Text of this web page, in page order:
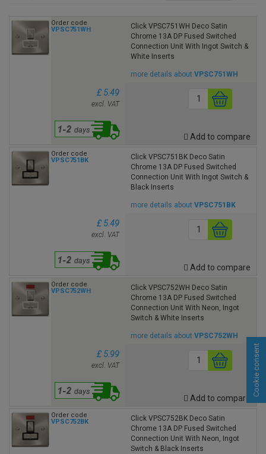
Order code
VPSC751WH
Click VPSC751WH Deco Satin
Chrome 13A DP Fused Switched
Connection Unit With Ingot Switch &
White Inserts
more details aboutVPSC751WH
£ 5.49
excl. VAT
Add to compare
Order code
VPSC751BK
Click VPSC751BK Deco Satin
Chrome 13A DP Fused Switched
Connection Unit With Ingot Switch &
Black Inserts
more details aboutVPSC751BK
£ 5.49
excl. VAT
Add to compare
Order code
VPSC752WH
Click VPSC752WH Deco Satin
Chrome 13A DP Fused Switched
Connection Unit With Neon, Ingot
Switch & White Inserts
more details aboutVPSC752WH
£ 5.99
excl. VAT
Add to compare
Order code
VPSC752BK
Click VPSC752BK Deco Satin
Chrome 13A DP Fused Switched
Connection Unit With Neon, Ingot
Switch & Black Inserts
Cookie consent